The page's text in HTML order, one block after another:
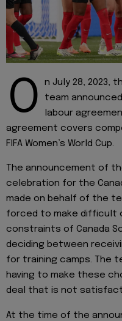
O
n July 28, 2023,
team
labour
agreement covers
FIFA Women’s World Cup.
The announcement of
celebration for the
made on behalf of the
forced to make difficult
constraints of Canada
deciding between
for training camps. The
having to make these
deal that is not
At the time of the